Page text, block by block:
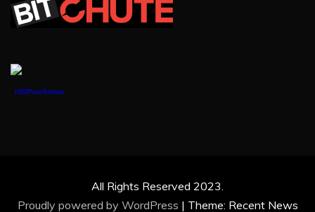
1888PressRelease
All Rights Reserved 2023.
Proudly powered by WordPress | Theme: Recent News